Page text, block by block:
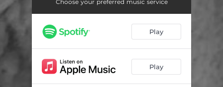
Choose your preferred music service
Play
Play